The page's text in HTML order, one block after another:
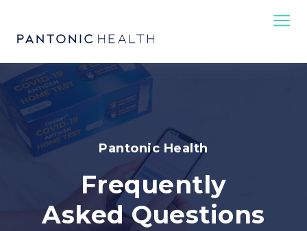
Pantonic Health
Frequently
Asked Questions